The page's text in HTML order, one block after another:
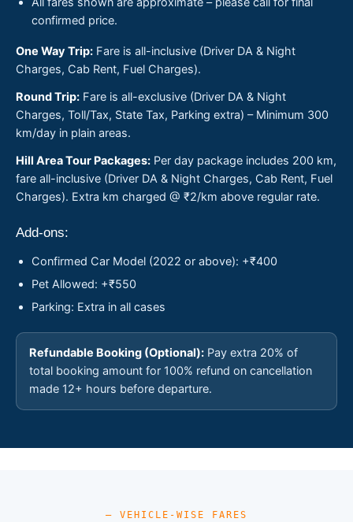
confirmed price.
One Way Trip: Fare is all-inclusive (Driver DA & Night
Charges, Cab Rent, Fuel Charges).
Round Trip: Fare is all-exclusive (Driver DA & Night
Charges, Toll/Tax, State Tax, Parking extra) – Minimum 300
km/day in plain areas.
Hill Area Tour Packages: Per day package includes 200 km,
fare all-inclusive (Driver DA & Night Charges, Cab Rent, Fuel
Charges). Extra km charged @ ₹2/km above regular rate.
Add-ons:
Confirmed Car Model (2022 or above): +₹400
Pet Allowed: +₹550
Parking: Extra in all cases
Refundable Booking (Optional): Pay extra 20% of
total booking amount for 100% refund on cancellation
made 12+ hours before departure.
— VEHICLE-WISE FARES